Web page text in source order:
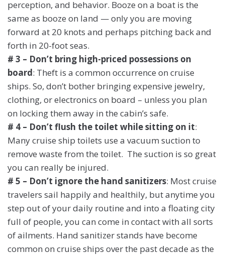
perception, and behavior. Booze on a boat is the
same as booze on land — only you are moving
forward at 20 knots and perhaps pitching back and
forth in 20-foot seas.
# 3 – Don’t bring high-priced possessions on
board: Theft is a common occurrence on cruise
ships. So, don’t bother bringing expensive jewelry,
clothing, or electronics on board – unless you plan
on locking them away in the cabin’s safe.
# 4 – Don’t flush the toilet while sitting on it:
Many cruise ship toilets use a vacuum suction to
remove waste from the toilet. The suction is so great
you can really be injured.
# 5 – Don’t ignore the hand sanitizers: Most cruise
travelers sail happily and healthily, but anytime you
step out of your daily routine and into a floating city
full of people, you can come in contact with all sorts
of ailments. Hand sanitizer stands have become
common on cruise ships over the past decade as the